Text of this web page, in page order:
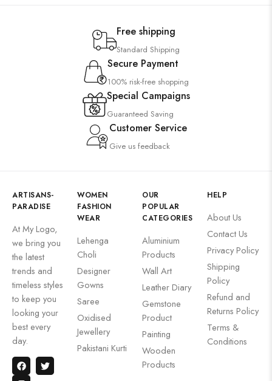
Free shipping
Standard Shipping
Secure Payment
100% risk-free shopping
Special Campaigns
Guaranteed Saving
Customer Service
Give us feedback
ARTISANS-
PARADISE
At My Logo,
we bring you
the latest
trends and
timeless styles
to keep you
looking your
best every
day.
WOMEN
FASHION
WEAR
Lehenga
Choli
Designer
Gowns
Saree
Oxidised
Jewellery
Pakistani Kurti
OUR
POPULAR
CATEGORIES
Aluminium
Products
Wall Art
Leather Diary
Gemstone
Product
Painting
Wooden
Products
HELP
About Us
Contact Us
Privacy Policy
Shipping
Policy
Refund and
Returns Policy
Terms &
Conditions